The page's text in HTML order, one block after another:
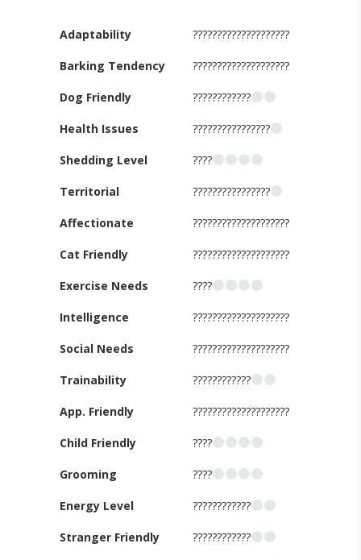
Adaptability
Barking Tendency
Dog Friendly
Health Issues
Shedding Level
Territorial
????????????????????
????????????????????
????????????
????????????????
????
????????????????
Affectionate
Cat Friendly
Exercise Needs
Intelligence
Social Needs
Trainability
????????????????????
????????????????????
????
????????????????????
????????????????????
????????????
App. Friendly
Child Friendly
Grooming
Energy Level
Stranger Friendly
????????????????????
????
????
????????????
????????????